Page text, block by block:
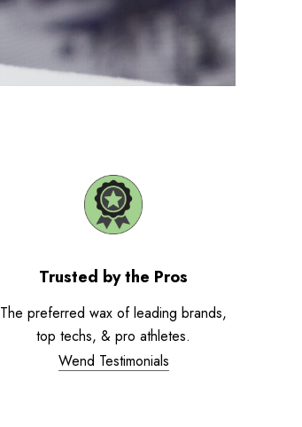
Trusted by the Pros
The preferred wax of leading brands,
top techs, & pro athletes.
Wend Testimonials